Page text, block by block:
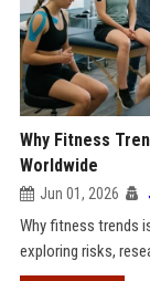
Why Fitness
Worldwide
Jun 01, 2026
Why fitness trends
exploring risks,